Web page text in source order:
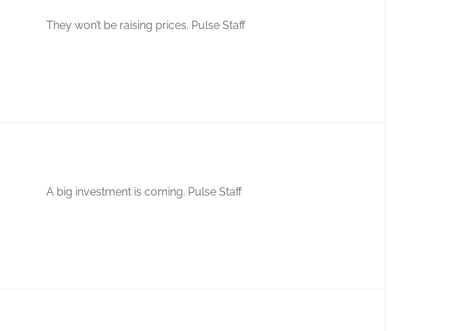
They won’t be raising prices. Pulse Staff
A big investment is coming. Pulse Staff